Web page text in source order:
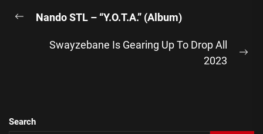
navigation
Previous
Nando STL – “Y.O.T.A.” (Album)
Swayzebane Is Gearing Up To Drop All
2023
Search